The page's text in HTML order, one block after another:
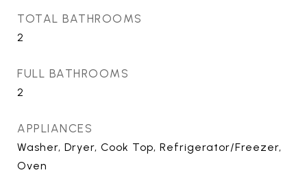
TOTAL BATHROOMS
2
FULL BATHROOMS
2
APPLIANCES
Washer, Dryer, Cook Top, Refrigerator/Freezer,
Oven